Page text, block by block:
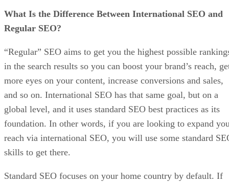
What Is the Difference Between International SEO and
Regular SEO?
“Regular” SEO aims to get you the highest possible
in the search results so you can boost your brand’s reach,
more eyes on your content, increase conversions and sales,
and so on. International SEO has that same goal, but on a
global level, and it uses standard SEO best practices as its
foundation. In other words, if you are looking to expand
reach via international SEO, you will use some standard
skills to get there.
Standard SEO focuses on your home country by default. If